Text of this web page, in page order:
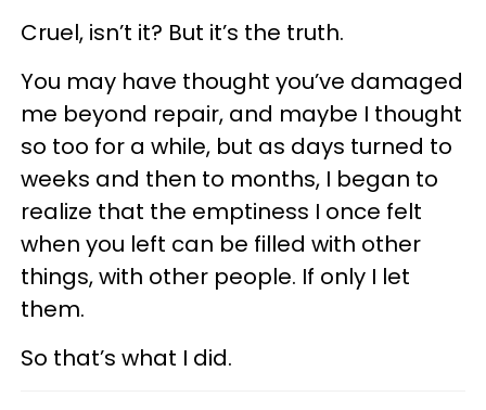
Cruel, isn’t it? But it’s the truth.
You may have thought you’ve damaged
me beyond repair, and maybe I thought
so too for a while, but as days turned to
weeks and then to months, I began to
realize that the emptiness I once felt
when you left can be filled with other
things, with other people. If only I let
them.
So that’s what I did.